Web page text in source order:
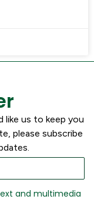
like us to keep you
please subscribe
and multimedia